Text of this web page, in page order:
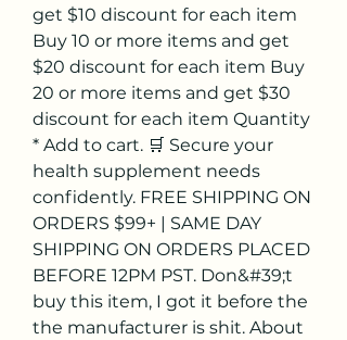
get $10 discount for each item
Buy 10 or more items and get
$20 discount for each item Buy
20 or more items and get $30
discount for each item Quantity
* Add to cart. 🛒 Secure your
health supplement needs
confidently. FREE SHIPPING ON
ORDERS $99+ | SAME DAY
SHIPPING ON ORDERS PLACED
BEFORE 12PM PST. Don&#39;t
buy this item, I got it before the
the manufacturer is shit. About